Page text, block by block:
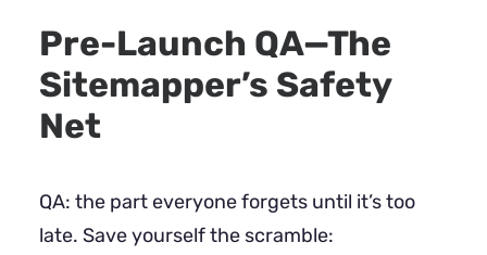
Pre-Launch QA—The
Sitemapper’s Safety
Net
QA: the part everyone forgets until it’s too
late. Save yourself the scramble: